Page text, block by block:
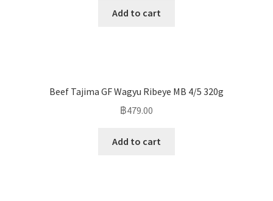
Add to cart
Beef Tajima GF Wagyu Ribeye MB 4/5 320g
฿479.00
Add to cart